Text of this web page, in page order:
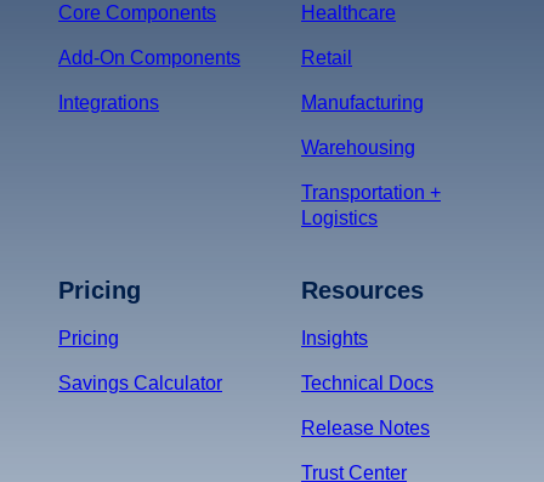
Core Components
Add-On Components
Integrations
Healthcare
Retail
Manufacturing
Warehousing
Transportation +
Logistics
Pricing
Pricing
Savings Calculator
Resources
Insights
Technical Docs
Release Notes
Trust Center